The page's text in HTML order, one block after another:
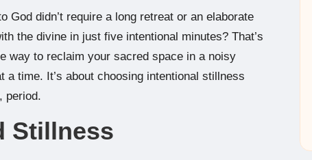
God didn’t require a long retreat or an elaborate
the divine in just five intentional minutes? That’s
way to reclaim your sacred space in a noisy
time. It’s about choosing intentional stillness
period.
Stillness